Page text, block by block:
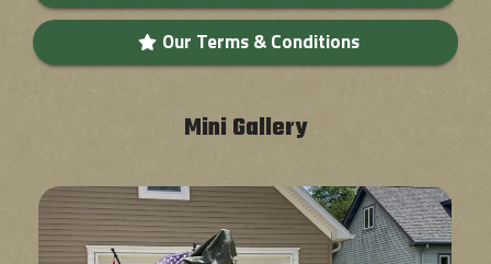
Our Terms & Conditions
Mini Gallery